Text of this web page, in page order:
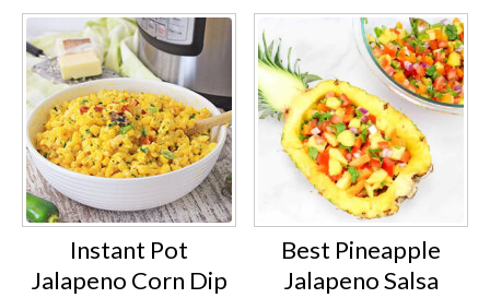
Instant Pot
Jalapeno Corn Dip
Best Pineapple
Jalapeno Salsa